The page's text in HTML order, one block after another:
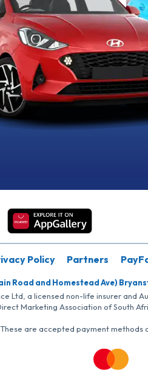
Policy Partners
Road and Homestead Ave)
Ltd, a licensed non-life insurer and
Marketing Association of South
are accepted payment methods